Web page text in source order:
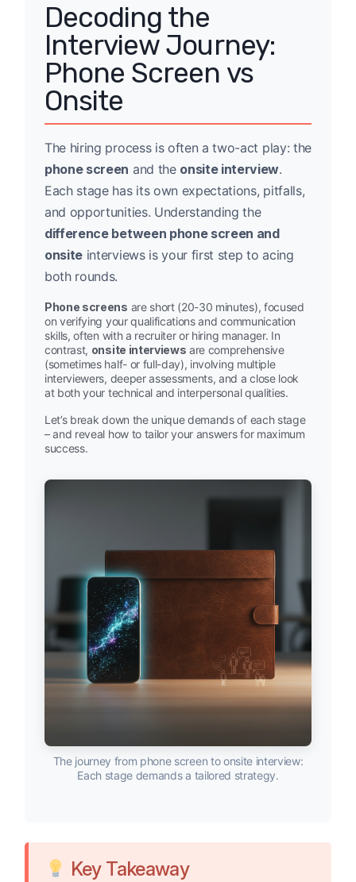
Decoding the
Interview Journey:
Phone Screen vs
Onsite
The hiring process is often a two-act play: the
phone screen and the onsite interview.
Each stage has its own expectations, pitfalls,
and opportunities. Understanding the
difference between phone screen and
onsite interviews is your first step to acing
both rounds.
Phone screens are short (20-30 minutes), focused
on verifying your qualifications and communication
skills, often with a recruiter or hiring manager. In
contrast, onsite interviews are comprehensive
(sometimes half- or full-day), involving multiple
interviewers, deeper assessments, and a close look
at both your technical and interpersonal qualities.
Let’s break down the unique demands of each stage
– and reveal how to tailor your answers for maximum
success.
The journey from phone screen to onsite interview:
Each stage demands a tailored strategy.
Key Takeaway